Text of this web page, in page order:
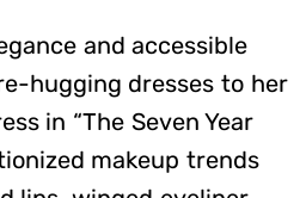
and accessible
hugging dresses to her
in “The Seven Year
makeup trends